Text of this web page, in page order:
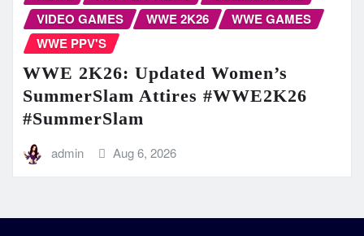
VIDEO GAMES
WWE 2K26
WWE GAMES
WWE PPV'S
WWE 2K26: Updated Women’s
SummerSlam Attires #WWE2K26
#SummerSlam
admin Aug 6, 2026